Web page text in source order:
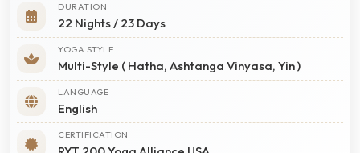
DURATION
22 Nights / 23 Days
YOGA STYLE
Multi-Style ( Hatha, Ashtanga Vinyasa, Yin )
LANGUAGE
English
CERTIFICATION